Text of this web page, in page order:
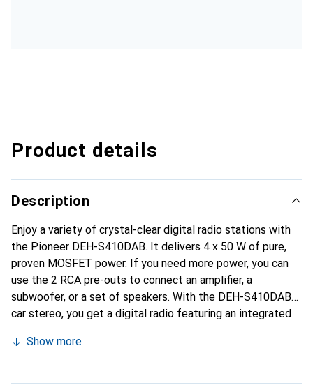
Product details
Description
Enjoy a variety of crystal-clear digital radio stations with
the Pioneer DEH-S410DAB. It delivers 4 x 50 W of pure,
proven MOSFET power. If you need more power, you can
use the 2 RCA pre-outs to connect an amplifier, a
subwoofer, or a set of speakers. With the DEH-S410DAB
car stereo, you get a digital radio featuring an integrated
its automatic DAB station search. Additional music
iPod, iPhone, or USB stick to the front USB or AUX input.
Show more